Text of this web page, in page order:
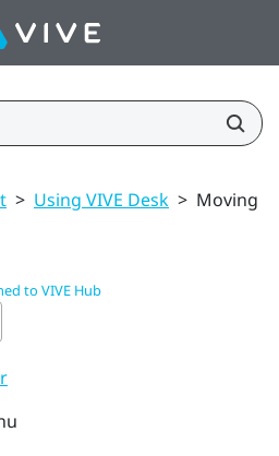
> Using VIVE Desk > Moving a
to VIVE Hub